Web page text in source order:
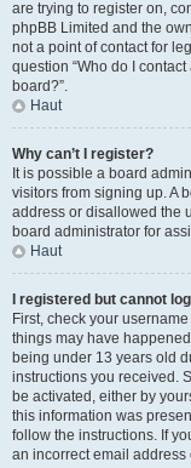
are trying to register on,
phpBB Limited and the
not a point of contact for
question “Who do I
board?”.
Haut
Why can’t I register?
It is possible a board
visitors from signing up. A
address or disallowed the
board administrator for
Haut
I registered but cannot
First, check your
things may have
being under 13 years old
instructions you received.
be activated, either by
this information was
follow the instructions. If
an incorrect email